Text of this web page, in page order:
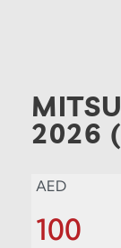
2026
AED
100